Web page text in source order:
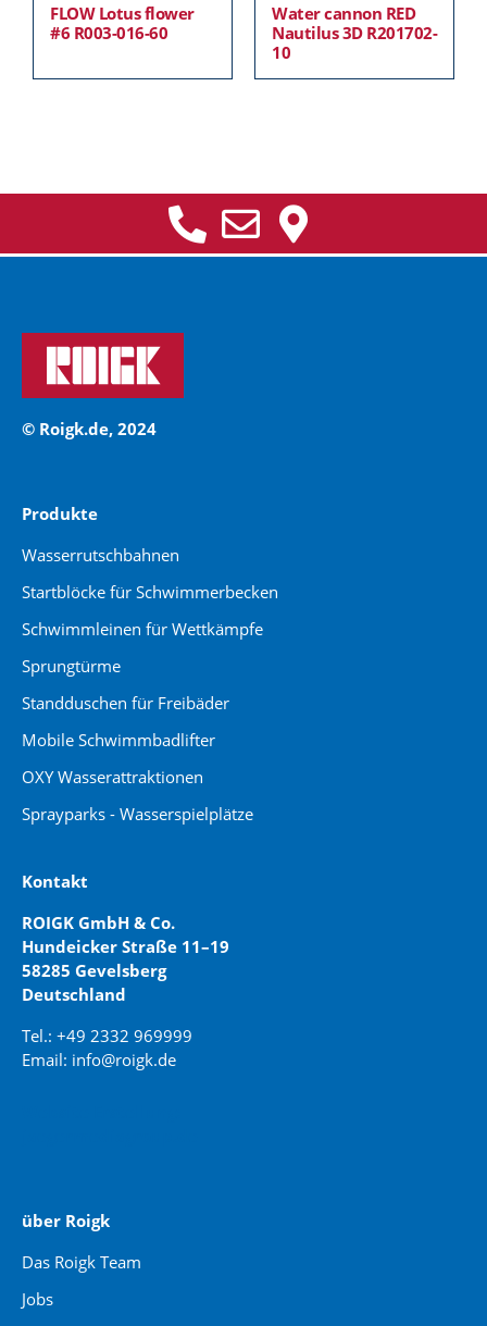
FLOW Lotus flower
#6 R003-016-60
Water cannon RED
Nautilus 3D R201702-
10
© Roigk.de, 2024
Produkte
Wasserrutschbahnen
Startblöcke für Schwimmerbecken
Schwimmleinen für Wettkämpfe
Sprungtürme
Standduschen für Freibäder
Mobile Schwimmbadlifter
OXY Wasserattraktionen
Sprayparks - Wasserspielplätze
Kontakt
ROIGK GmbH & Co.
Hundeicker Straße 11–19
58285 Gevelsberg
Deutschland
Tel.: +49 2332 969999
Email: info@roigk.de
über Roigk
Das Roigk Team
Jobs